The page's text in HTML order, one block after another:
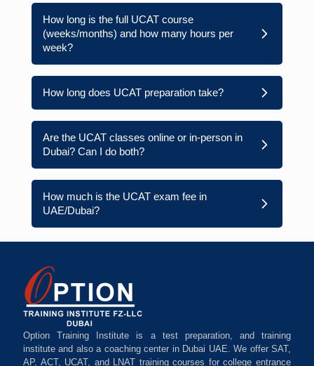
How long is the full UCAT course
(weeks/months) and how many hours per
week?
How long does UCAT preparation take?
Are the UCAT classes online or in-person in
Dubai? Can I do both?
How much is the UCAT exam fee in
UAE/Dubai?
Option Training Institute is a test preparation, and training
institute and also a coaching center in Dubai UAE. We offer SAT,
AP, ACT, UCAT, and LNAT training courses for college entrance